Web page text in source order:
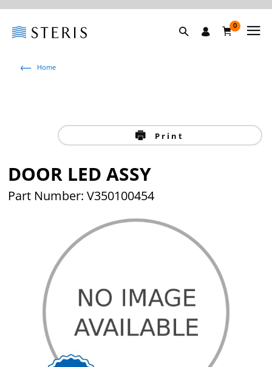
0
Home
Print
DOOR LED ASSY
Part Number: V350100454